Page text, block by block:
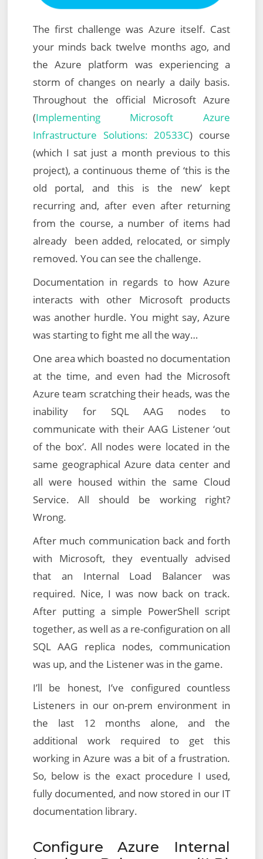
The first challenge was Azure itself. Cast
your minds back twelve months ago, and
the Azure platform was experiencing a
storm of changes on nearly a daily basis.
Throughout the official Microsoft Azure
(Implementing Microsoft Azure
Infrastructure Solutions: 20533C) course
(which I sat just a month previous to this
project), a continuous theme of ‘this is the
old portal, and this is the new’ kept
recurring and, after even after returning
from the course, a number of items had
already been added, relocated, or simply
removed. You can see the challenge.
Documentation in regards to how Azure
interacts with other Microsoft products
was another hurdle. You might say, Azure
was starting to fight me all the way…
One area which boasted no documentation
at the time, and even had the Microsoft
Azure team scratching their heads, was the
inability for SQL AAG nodes to
communicate with their AAG Listener ‘out
of the box’. All nodes were located in the
same geographical Azure data center and
all were housed within the same Cloud
Service. All should be working right?
Wrong.
After much communication back and forth
with Microsoft, they eventually advised
that an Internal Load Balancer was
required. Nice, I was now back on track.
After putting a simple PowerShell script
together, as well as a re-configuration on all
SQL AAG replica nodes, communication
was up, and the Listener was in the game.
I’ll be honest, I’ve configured countless
Listeners in our on-prem environment in
the last 12 months alone, and the
additional work required to get this
working in Azure was a bit of a frustration.
So, below is the exact procedure I used,
fully documented, and now stored in our IT
documentation library.
Configure Azure Internal